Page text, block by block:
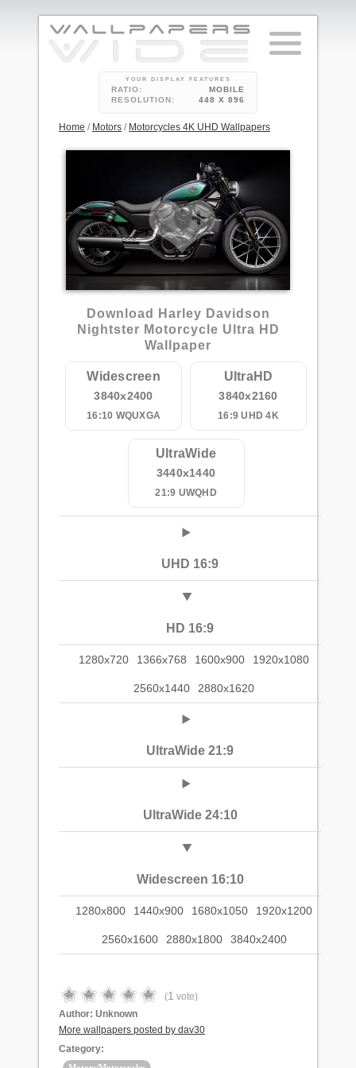
YOUR DISPLAY FEATURES
RATIO:
MOBILE
RESOLUTION:
448 X 896
Home / Motors / Motorcycles 4K UHD Wallpapers
Download Harley Davidson
Nightster Motorcycle Ultra HD
Wallpaper
Widescreen
3840x2400
16:10 WQUXGA
UltraHD
3840x2160
16:9 UHD 4K
UltraWide
3440x1440
21:9 UWQHD
UHD 16:9
HD 16:9
1280x720 1366x768 1600x900 1920x1080
2560x1440 2880x1620
UltraWide 21:9
UltraWide 24:10
Widescreen 16:10
1280x800 1440x900 1680x1050 1920x1200
2560x1600 2880x1800 3840x2400
(1 vote)
Author: Unknown
More wallpapers posted by dav30
Category: